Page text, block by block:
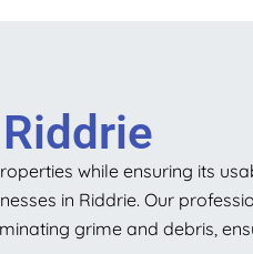
while ensuring its
in Riddrie. Our
grime and debris,